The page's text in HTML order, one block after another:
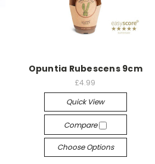
Opuntia Rubescens 9cm
£4.99
Quick View
Compare
Choose Options